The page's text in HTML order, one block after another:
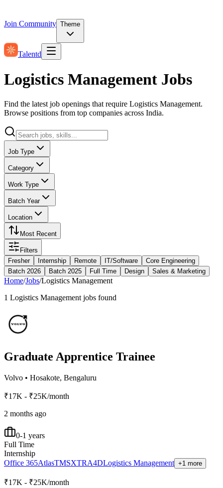
Join Community Theme
Talentd
Logistics Management Jobs
Find the latest job openings that require Logistics Management.
Browse positions from top companies across India.
Job Type
Category
Work Type
Batch Year
Location
Most Recent
Filters
Fresher
Internship Remote IT/Software
Core Engineering
Batch 2026
Batch 2025 Full Time Design Sales & Marketing
Home/Jobs/Logistics Management
1 Logistics Management jobs found
Graduate Apprentice Trainee
Volvo • Hosakote, Bengaluru
₹17K - ₹25K/month
2 months ago
0-1 years
Full Time
Internship
Office 365AtlasTMSXTRA4DLogistics Management +1 more
₹17K - ₹25K/month